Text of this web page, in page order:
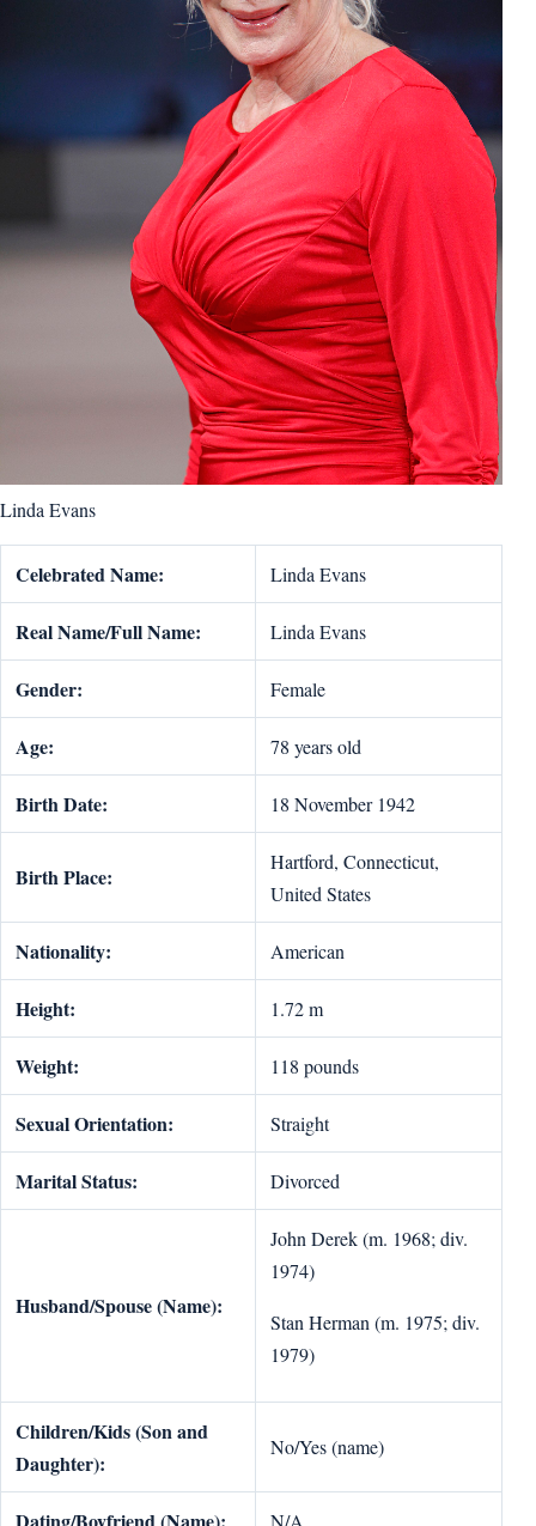
Linda Evans
Celebrated Name: Linda Evans
Real Name/Full Name: Linda Evans
Gender: Female
Age: 78 years old
Birth Date: 18 November 1942
Birth Place:
Hartford, Connecticut,
United States
Nationality: American
Height: 1.72 m
Weight: 118 pounds
Sexual Orientation: Straight
Marital Status: Divorced
Husband/Spouse (Name):
John Derek (m. 1968; div.
1974)
Stan Herman (m. 1975; div.
1979)
Children/Kids (Son and
Daughter):
No/Yes (name)
N/A